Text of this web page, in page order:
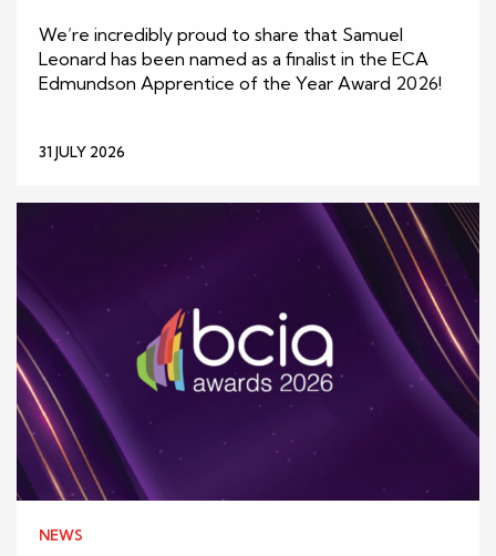
We’re incredibly proud to share that Samuel
Leonard has been named as a finalist in the ECA
Edmundson Apprentice of the Year Award 2026!
31 JULY 2026
NEWS